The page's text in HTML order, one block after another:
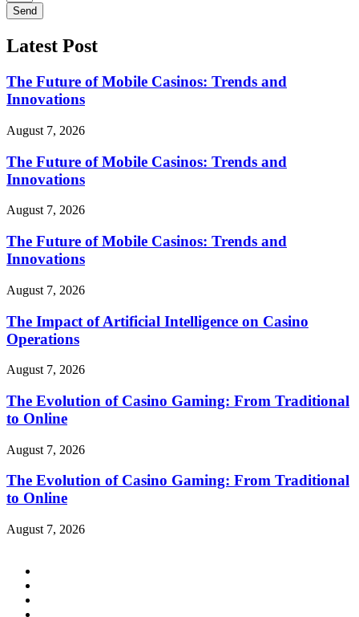
Send
Latest Post
The Future of Mobile Casinos: Trends and
Innovations
August 7, 2026
The Future of Mobile Casinos: Trends and
Innovations
August 7, 2026
The Future of Mobile Casinos: Trends and
Innovations
August 7, 2026
The Impact of Artificial Intelligence on Casino
Operations
August 7, 2026
The Evolution of Casino Gaming: From Traditional
to Online
August 7, 2026
The Evolution of Casino Gaming: From Traditional
to Online
August 7, 2026